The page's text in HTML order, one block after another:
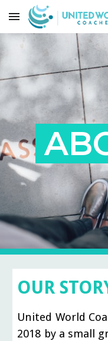
Skip to main content
OUR
United World
2018 by a small